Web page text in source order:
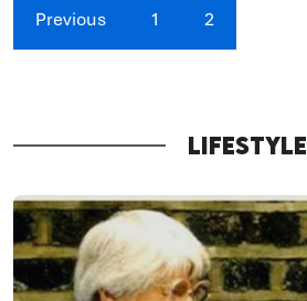
Previous 1 2
LIFESTYLE